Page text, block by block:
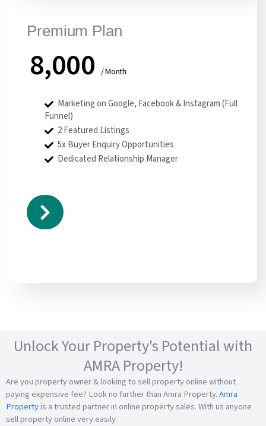
Premium Plan
8,000 / Month
Marketing on Google, Facebook & Instagram (Full
Funnel)
2 Featured Listings
5x Buyer Enquiry Opportunities
Dedicated Relationship Manager
Unlock Your Property's Potential with
AMRA Property!
Are you property owner & looking to sell property online without
paying expensive fee? Look no further than Amra Property.Amra
Propertyis a trusted partner in online property sales. With us anyone
sell property online very easily.